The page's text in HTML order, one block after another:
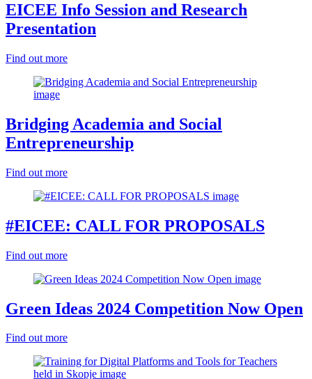
EICEE Info Session and Research
Presentation
Find out more
Bridging Academia and Social
Entrepreneurship
Find out more
#EICEE: CALL FOR PROPOSALS
Find out more
Green Ideas 2024 Competition Now Open
Find out more